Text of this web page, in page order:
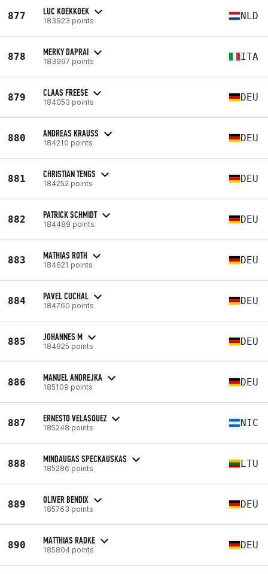
877 LUC KOEKKOEK
183923 points NLD
878 MERKY DAPRAI
183997 points ITA
879 CLAAS FREESE
184053 points DEU
880 ANDREAS KRAUSS
184210 points DEU
881 CHRISTIAN TENGS
184252 points DEU
882 PATRICK SCHMIDT
184489 points DEU
883 MATHIAS ROTH
184621 points DEU
884 PAVEL CUCHAL
184760 points DEU
885 JOHANNES M
184925 points DEU
886 MANUEL ANDREJKA
185109 points DEU
887 ERNESTO VELASQUEZ
185248 points NIC
888 MINDAUGAS SPECKAUSKAS
185286 points LTU
889 OLIVER BENDIX
185763 points DEU
890 MATTHIAS RADKE
185804 points DEU